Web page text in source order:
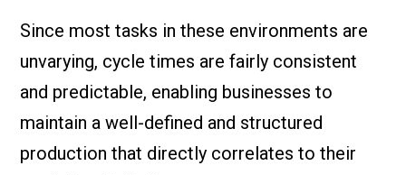
Since most tasks in these environments are
unvarying, cycle times are fairly consistent
and predictable, enabling businesses to
maintain a well-defined and structured
production that directly correlates to their